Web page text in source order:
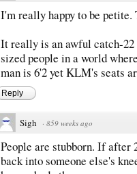
I'm really happy to be
It really is an awful catch-22
sized people in a world
man is 6'2 yet KLM's seats
Reply
Sigh · 859 weeks ago
People are stubborn. If after
back into someone else's